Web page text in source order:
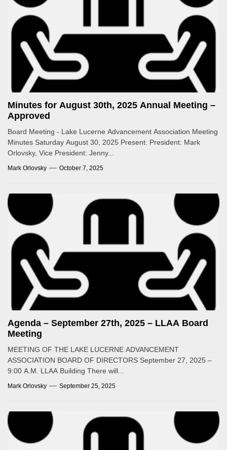
Minutes for August 30th, 2025 Annual Meeting –
Approved
Board Meeting - Lake Lucerne Advancement Association Meeting
Minutes Saturday August 30, 2025 Present: President: Mark
Orlovsky, Vice President: Jenny...
Mark Orlovsky October 7, 2025
Agenda – September 27th, 2025 – LLAA Board
Meeting
MEETING OF THE LAKE LUCERNE ADVANCEMENT
ASSOCIATION BOARD OF DIRECTORS September 27, 2025 –
9:00 A.M. LLAA Building There will...
Mark Orlovsky September 25, 2025